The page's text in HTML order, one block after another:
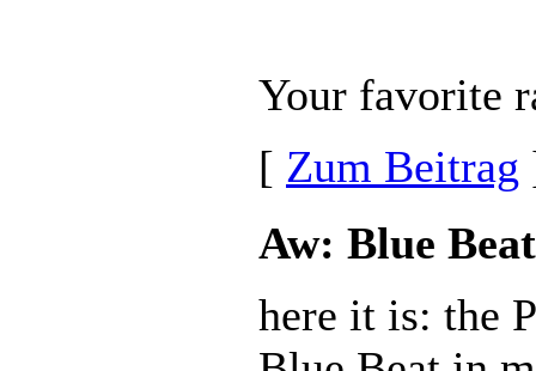
Your favorite
[ Zum Beitrag
Aw: Blue
here it is: the